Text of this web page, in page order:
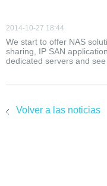
2014-10-27 18:44
We start to offer NAS
sharing, IP SAN
dedicated servers and
Volver a las noticias